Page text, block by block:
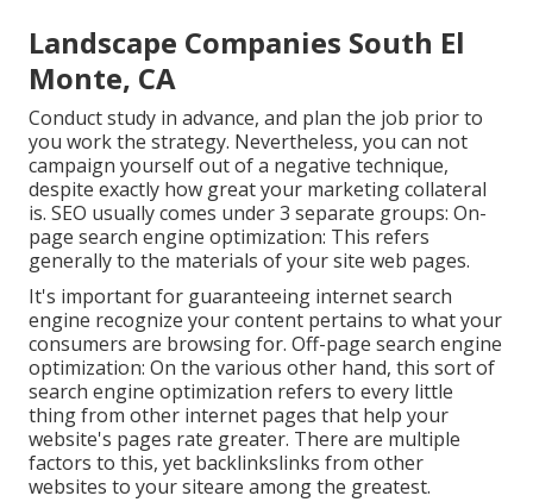
Landscape Companies South El
Monte, CA
Conduct study in advance, and plan the job prior to
you work the strategy. Nevertheless, you can not
campaign yourself out of a negative technique,
despite exactly how great your marketing collateral
is. SEO usually comes under 3 separate groups: On-
page search engine optimization: This refers
generally to the materials of your site web pages.
It's important for guaranteeing internet search
engine recognize your content pertains to what your
consumers are browsing for. Off-page search engine
optimization: On the various other hand, this sort of
search engine optimization refers to every little
thing from other internet pages that help your
website's pages rate greater. There are multiple
factors to this, yet backlinkslinks from other
websites to your siteare among the greatest.